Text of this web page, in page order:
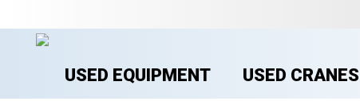
USED EQUIPMENT USED CRANES